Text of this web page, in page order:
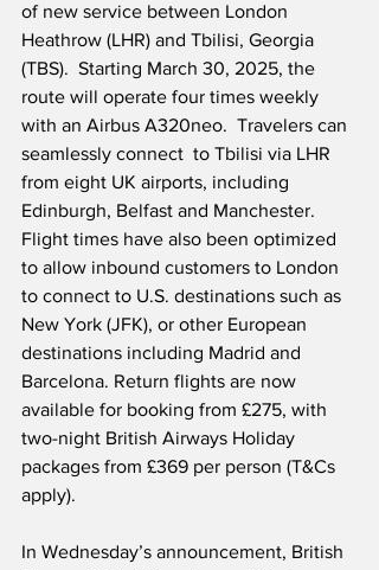
of new service between London
Heathrow (LHR) and Tbilisi, Georgia
(TBS).  Starting March 30, 2025, the
route will operate four times weekly
with an Airbus A320neo.  Travelers can
seamlessly connect  to Tbilisi via LHR
from eight UK airports, including
Edinburgh, Belfast and Manchester.
Flight times have also been optimized
to allow inbound customers to London
to connect to U.S. destinations such as
New York (JFK), or other European
destinations including Madrid and
Barcelona. Return flights are now
available for booking from £275, with
two-night British Airways Holiday
packages from £369 per person (T&Cs
apply).
In Wednesday’s announcement, British